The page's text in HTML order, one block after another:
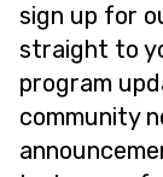
sign up for
straight to
program
community